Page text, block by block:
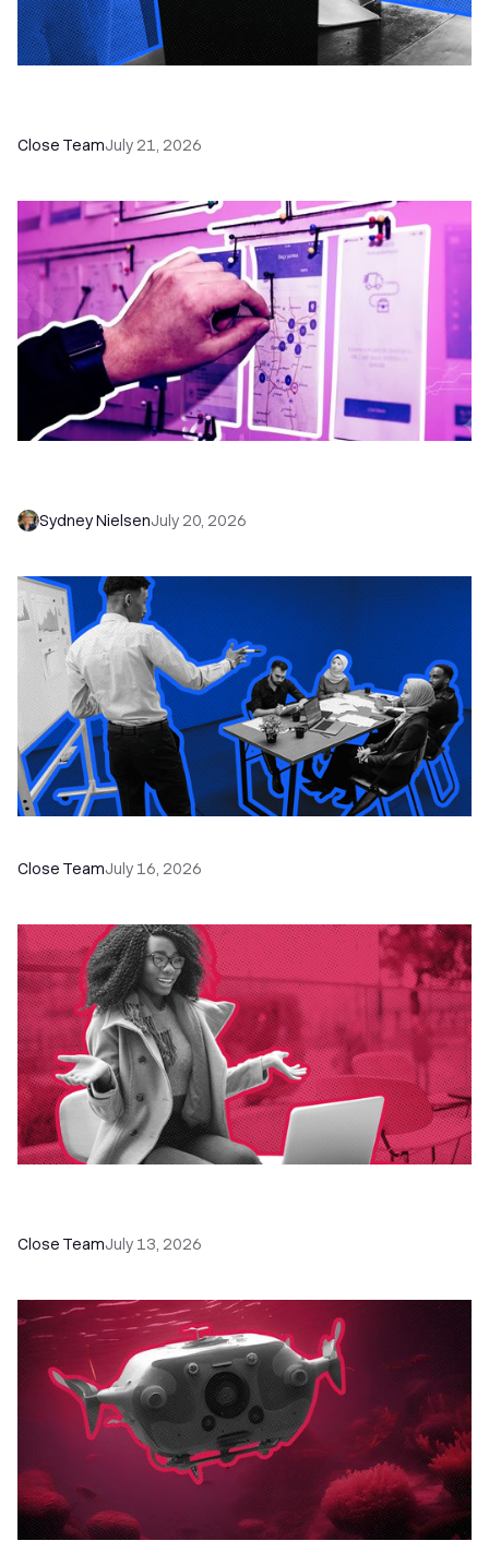
Close TeamJuly 21, 2026
Sydney NielsenJuly 20, 2026
Close TeamJuly 16, 2026
Close TeamJuly 13, 2026